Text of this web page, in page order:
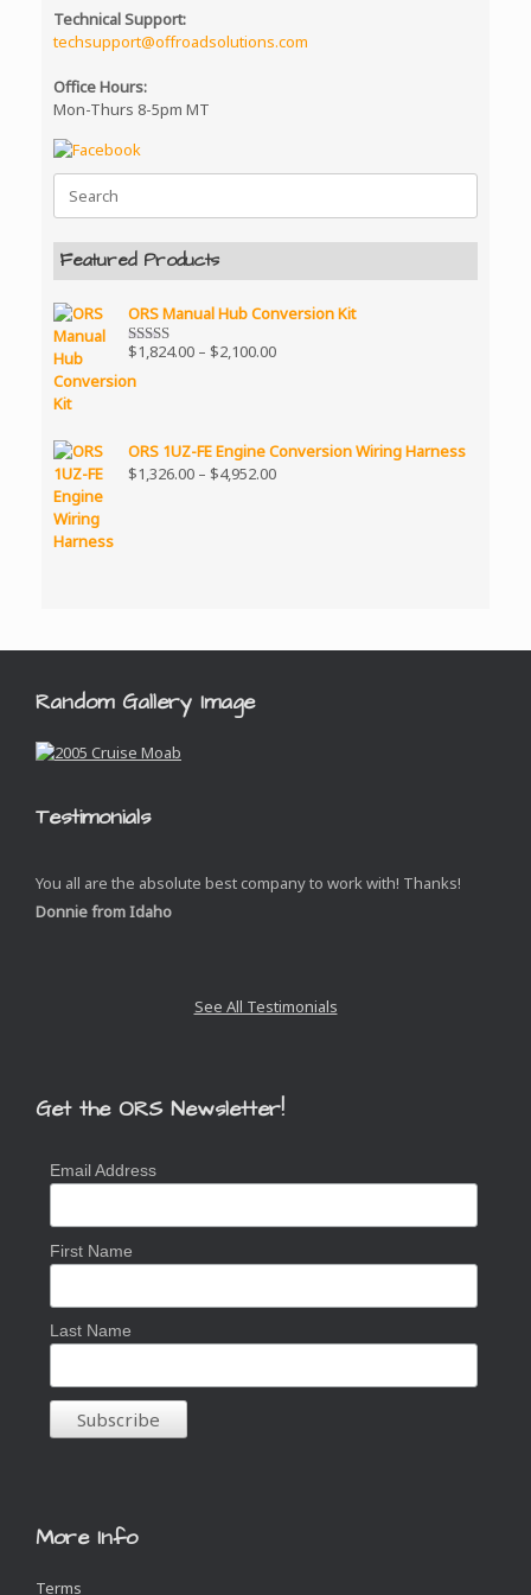
Technical Support:
techsupport@offroadsolutions.com
Office Hours:
Mon-Thurs 8-5pm MT
Search
for:
Featured Products
ORS Manual Hub Conversion Kit
Rated5.00
$1,824.00 – $2,100.00Price
$2,100.00
ORS 1UZ-FE Engine Conversion Wiring Harness
$1,326.00 – $4,952.00Price
Random Gallery Image
Testimonials
You all are the absolute best company to work with! Thanks!
Donnie from Idaho
See All Testimonials
Get the ORS Newsletter!
Email Address
First Name
Last Name
More Info
Terms